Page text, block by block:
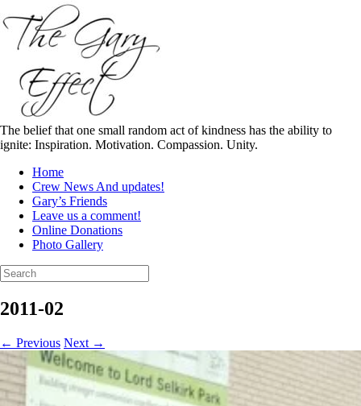
to
content
The belief that one small random act of kindness has the ability to
ignite: Inspiration. Motivation. Compassion. Unity.
Home
Crew News And updates!
Gary’s Friends
Leave us a comment!
Online Donations
Photo Gallery
Search
for:
2011-02
← Previous Next →